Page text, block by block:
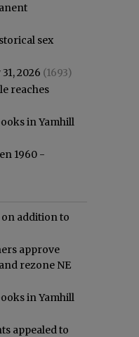
sex
2026 (1693)
reaches
in Yamhill
1960 -
addition to
approve
rezone NE
in Yamhill
appealed to